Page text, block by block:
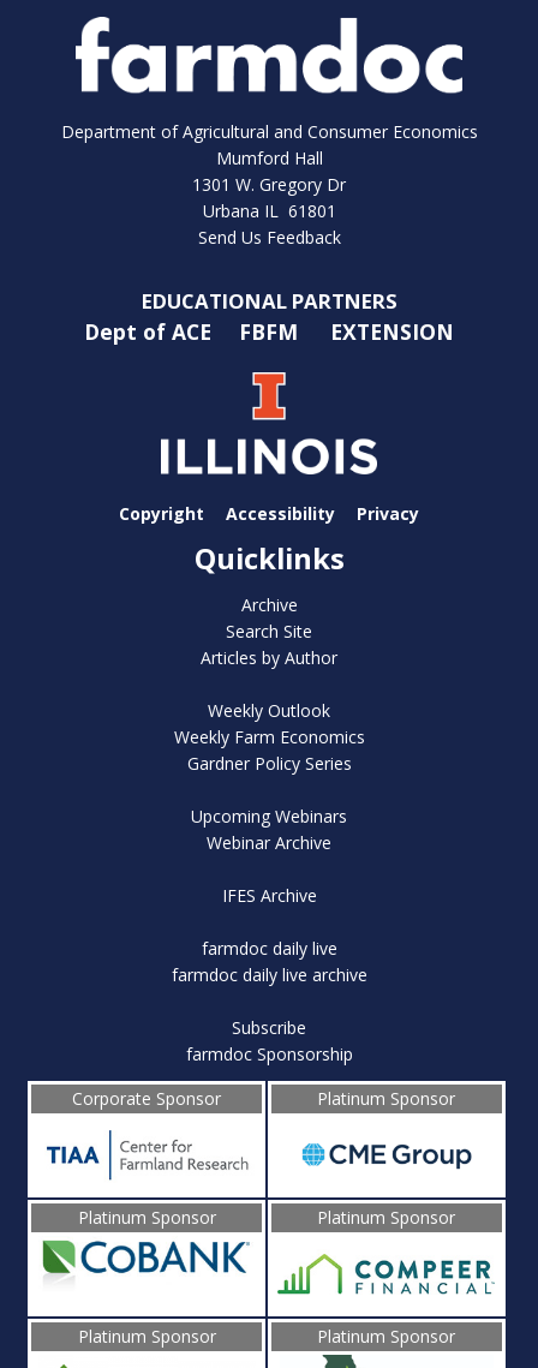
Department of Agricultural and Consumer Economics
Mumford Hall
1301 W. Gregory Dr
Urbana IL 61801
Send Us Feedback
EDUCATIONAL PARTNERS
Dept of ACE FBFM EXTENSION
Copyright Accessibility Privacy
Quicklinks
Archive
Search Site
Articles by Author
Weekly Outlook
Weekly Farm Economics
Gardner Policy Series
Upcoming Webinars
Webinar Archive
IFES Archive
farmdoc daily live
farmdoc daily live archive
Subscribe
farmdoc Sponsorship
Corporate Sponsor
Platinum Sponsor
Platinum Sponsor Platinum Sponsor
Platinum Sponsor Platinum Sponsor